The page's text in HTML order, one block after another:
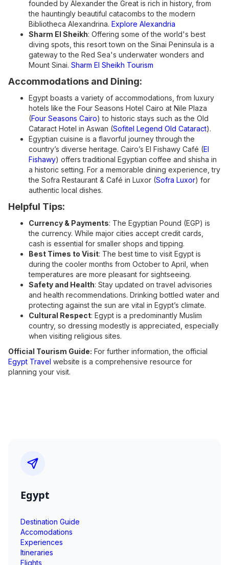
founded by Alexander the Great is rich in history, from
the hauntingly beautiful catacombs to the modern
Bibliotheca Alexandrina. Explore Alexandria
Sharm El Sheikh: Offering some of the world's best
diving spots, this resort town on the Sinai Peninsula is a
gateway to the Red Sea's underwater wonders and
Mount Sinai. Sharm El Sheikh Tourism
Accommodations and Dining:
Egypt boasts a variety of accommodations, from luxury
hotels like the Four Seasons Hotel Cairo at Nile Plaza
(Four Seasons Cairo) to historic stays such as the Old
Cataract Hotel in Aswan (Sofitel Legend Old Cataract).
Egyptian cuisine is a flavorful journey through the
country’s diverse heritage. Cairo’s El Fishawy Café (El
Fishawy) offers traditional Egyptian coffee and shisha in
a historic setting. For a memorable dining experience, try
the Sofra Restaurant & Café in Luxor (Sofra Luxor) for
authentic local dishes.
Helpful Tips:
Currency & Payments: The Egyptian Pound (EGP) is
the currency. While major cities accept credit cards,
cash is essential for smaller shops and tipping.
Best Times to Visit: The best time to visit Egypt is
during the cooler months from October to April, when
temperatures are more pleasant for sightseeing.
Safety and Health: Stay updated on travel advisories
and health recommendations. Drinking bottled water and
protecting against the sun are vital in Egypt’s climate.
Cultural Respect: Egypt is a predominantly Muslim
country, so dressing modestly is appreciated, especially
when visiting religious sites.
Official Tourism Guide: For further information, the official
Egypt Travel website is a comprehensive resource for
planning your visit.
Egypt
Destination Guide
Accomodations
Experiences
Itineraries
Flights